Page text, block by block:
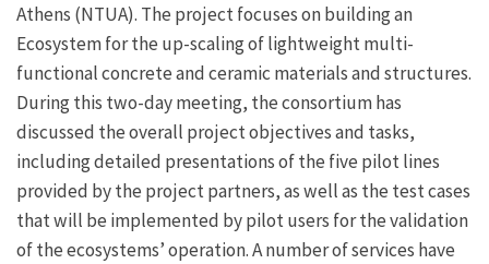
Athens (NTUA). The project focuses on building an
Ecosystem for the up-scaling of lightweight multi-
functional concrete and ceramic materials and structures.
During this two-day meeting, the consortium has
discussed the overall project objectives and tasks,
including detailed presentations of the five pilot lines
provided by the project partners, as well as the test cases
that will be implemented by pilot users for the validation
of the ecosystems’ operation. A number of services have